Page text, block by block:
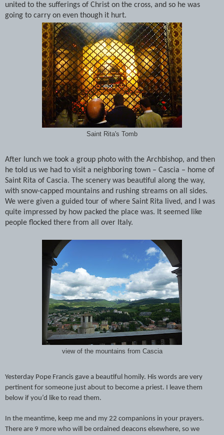
united to the sufferings of Christ on the cross, and so he was
going to carry on even though it hurt.
Saint Rita's Tomb
After lunch we took a group photo with the Archbishop, and then
he told us we had to visit a neighboring town – Cascia – home of
Saint Rita of Cascia. The scenery was beautiful along the way,
with snow-capped mountains and rushing streams on all sides.
We were given a guided tour of where Saint Rita lived, and I was
quite impressed by how packed the place was. It seemed like
people flocked there from all over Italy.
view of the mountains from Cascia
Yesterday Pope Francis gave a beautiful homily. His words are very
pertinent for someone just about to become a priest. I leave them
below if you’d like to read them.
In the meantime, keep me and my 22 companions in your prayers.
There are 9 more who will be ordained deacons elsewhere, so we